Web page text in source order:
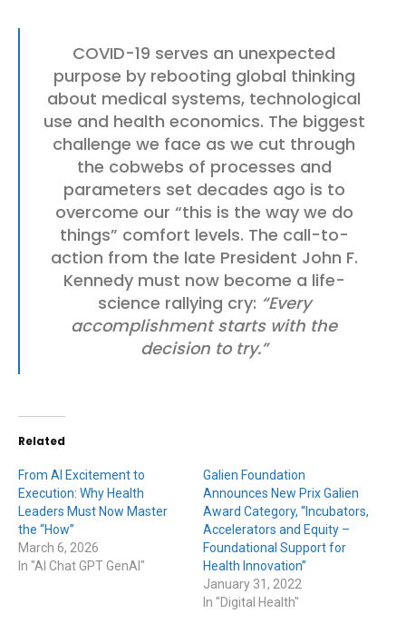
COVID-19 serves an unexpected
purpose by rebooting global thinking
about medical systems, technological
use and health economics. The biggest
challenge we face as we cut through
the cobwebs of processes and
parameters set decades ago is to
overcome our “this is the way we do
things” comfort levels. The call-to-
action from the late President John F.
Kennedy must now become a life-
science rallying cry: “Every
accomplishment starts with the
decision to try.”
Related
From AI Excitement to
Execution: Why Health
Leaders Must Now Master
the “How”
March 6, 2026
In "AI Chat GPT GenAI"
Galien Foundation
Announces New Prix Galien
Award Category, “Incubators,
Accelerators and Equity –
Foundational Support for
Health Innovation”
January 31, 2022
In "Digital Health"